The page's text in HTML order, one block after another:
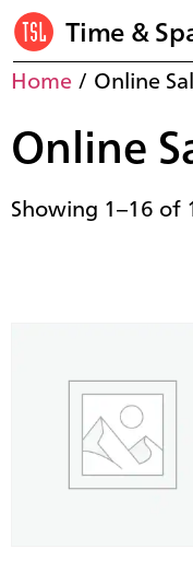
Time &
Home/ Online
Online
Showing 1–16 of